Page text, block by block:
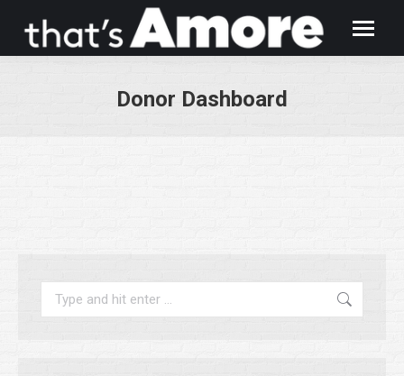
Donor Dashboard
Search: